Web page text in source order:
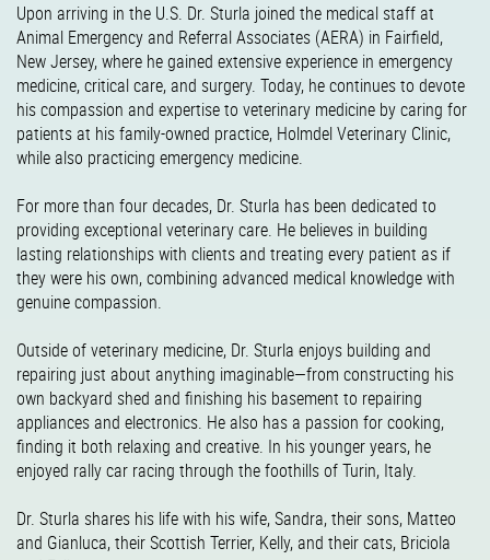
Upon arriving in the U.S. Dr. Sturla joined the medical staff at
Animal Emergency and Referral Associates (AERA) in Fairfield,
New Jersey, where he gained extensive experience in emergency
medicine, critical care, and surgery. Today, he continues to devote
his compassion and expertise to veterinary medicine by caring for
patients at his family-owned practice, Holmdel Veterinary Clinic,
while also practicing emergency medicine.
For more than four decades, Dr. Sturla has been dedicated to
providing exceptional veterinary care. He believes in building
lasting relationships with clients and treating every patient as if
they were his own, combining advanced medical knowledge with
genuine compassion.
Outside of veterinary medicine, Dr. Sturla enjoys building and
repairing just about anything imaginable—from constructing his
own backyard shed and finishing his basement to repairing
appliances and electronics. He also has a passion for cooking,
finding it both relaxing and creative. In his younger years, he
enjoyed rally car racing through the foothills of Turin, Italy.
Dr. Sturla shares his life with his wife, Sandra, their sons, Matteo
and Gianluca, their Scottish Terrier, Kelly, and their cats, Briciola